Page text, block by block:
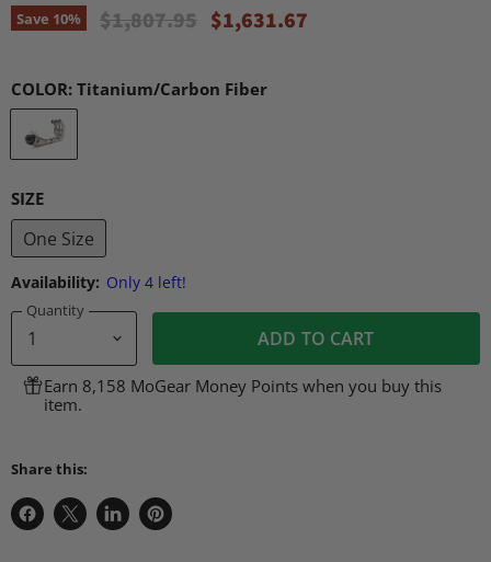
Save 10% Original Price
$1,807.95 Current Price
$1,631.67
COLOR: Titanium/Carbon Fiber
SIZE
One Size
Availability: Only 4 left!
Quantity
ADD TO CART
Earn 8,158 MoGear Money Points when you buy this
item.
Share this:
Share
Share
Share
Pin